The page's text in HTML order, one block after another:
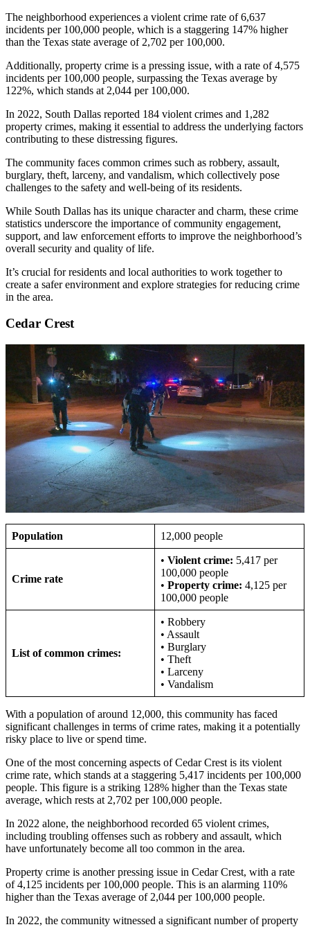
The neighborhood experiences a violent crime rate of 6,637
incidents per 100,000 people, which is a staggering 147% higher
than the Texas state average of 2,702 per 100,000.
Additionally, property crime is a pressing issue, with a rate of 4,575
incidents per 100,000 people, surpassing the Texas average by
122%, which stands at 2,044 per 100,000.
In 2022, South Dallas reported 184 violent crimes and 1,282
property crimes, making it essential to address the underlying factors
contributing to these distressing figures.
The community faces common crimes such as robbery, assault,
burglary, theft, larceny, and vandalism, which collectively pose
challenges to the safety and well-being of its residents.
While South Dallas has its unique character and charm, these crime
statistics underscore the importance of community engagement,
support, and law enforcement efforts to improve the neighborhood’s
overall security and quality of life.
It’s crucial for residents and local authorities to work together to
create a safer environment and explore strategies for reducing crime
in the area.
Cedar Crest
Population 12,000 people
Crime rate
• Violent crime: 5,417 per
100,000 people
• Property crime: 4,125 per
100,000 people
List of common crimes:
• Robbery
• Assault
• Burglary
• Theft
• Larceny
• Vandalism
With a population of around 12,000, this community has faced
significant challenges in terms of crime rates, making it a potentially
risky place to live or spend time.
One of the most concerning aspects of Cedar Crest is its violent
crime rate, which stands at a staggering 5,417 incidents per 100,000
people. This figure is a striking 128% higher than the Texas state
average, which rests at 2,702 per 100,000 people.
In 2022 alone, the neighborhood recorded 65 violent crimes,
including troubling offenses such as robbery and assault, which
have unfortunately become all too common in the area.
Property crime is another pressing issue in Cedar Crest, with a rate
of 4,125 incidents per 100,000 people. This is an alarming 110%
higher than the Texas average of 2,044 per 100,000 people.
In 2022, the community witnessed a significant number of property